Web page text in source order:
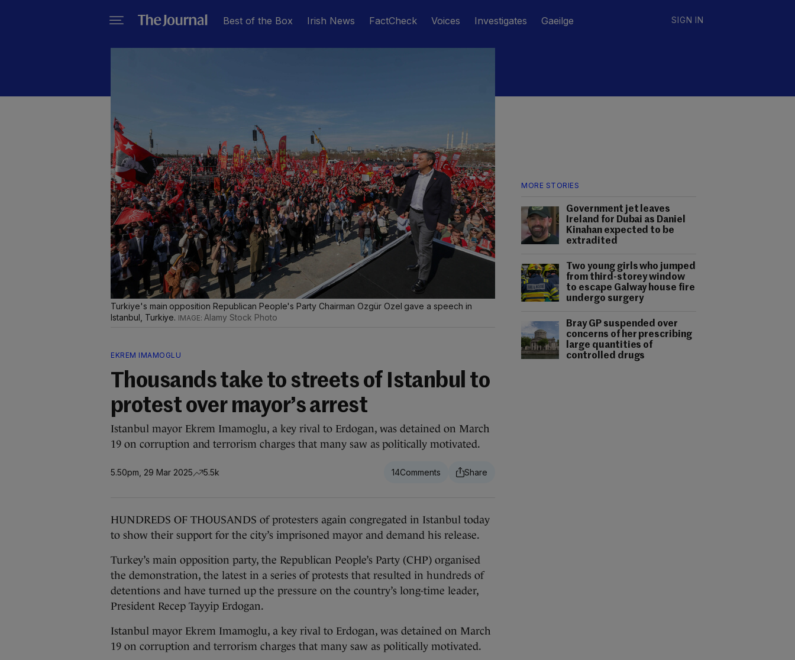
Best of the Box Irish News FactCheck Voices Investigates Gaeilge SIGN IN
MORE STORIES
Government jet leaves
Ireland for Dubai as Daniel
Kinahan expected to be
extradited
Two young girls who jumped
from third-storey window
to escape Galway house fire
undergo surgery
Bray GP suspended over
concerns of her prescribing
large quantities of
controlled drugs
Turkiye's main opposition Republican People's Party Chairman Ozgür Ozel gave a speech in
Istanbul, Turkiye.
Alamy Stock Photo
EKREM IMAMOGLU
Thousands take to streets of Istanbul to
protest over mayor’s arrest
Istanbul mayor Ekrem Imamoglu, a key rival to Erdogan, was detained on March
19 on corruption and terrorism charges that many saw as politically motivated.
5.50pm, 29 Mar 2025 5.5k 14
HUNDREDS OF THOUSANDS of protesters again congregated in Istanbul today
to show their support for the city’s imprisoned mayor and demand his release.
Turkey’s main opposition party, the Republican People’s Party (CHP) organised
the demonstration, the latest in a series of protests that resulted in hundreds of
detentions and have turned up the pressure on the country’s long-time leader,
President Recep Tayyip Erdogan.
Istanbul mayor Ekrem Imamoglu, a key rival to Erdogan, was detained on March
19 on corruption and terrorism charges that many saw as politically motivated.